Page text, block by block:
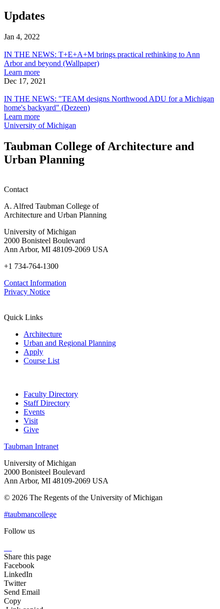
Weather
Post-
Architecture
Leaks
Updates
Jan 4, 2022
THE
NEWS:
T+E+A+M
brings
rethinking
to
Ann
Arbor
beyond
(Wallpaper)
IN THE NEWS: T+E+A+M brings practical rethinking to Ann
Arbor and beyond (Wallpaper)
Learn moreabout
IN
NEWS:
T+E+A+M
brings
practical
Ann
Arbor
Dec 17, 2021
THE
NEWS:
"TEAM
designs
ADU
for
a
backyard"
IN THE NEWS: "TEAM designs Northwood ADU for a Michigan
home's backyard" (Dezeen)
Learn moreabout
IN
NEWS:
"TEAM
designs
Michigan
home's
(Dezeen)
University of Michigan
Taubman College of Architecture and
Urban Planning
Contact
A. Alfred Taubman College of
Architecture and Urban Planning
University of Michigan
2000 Bonisteel Boulevard
Ann Arbor, MI 48109-2069 USA
+1 734-764-1300
Contact Information
Privacy Notice
Quick Links
Architecture
Urban and Regional Planning
Apply
Course List
Faculty Directory
Staff Directory
Events
Visit
Give
Taubman Intranet
University of Michigan
2000 Bonisteel Boulevard
Ann Arbor, MI 48109-2069 USA
© 2026 The Regents of the University of Michigan
#taubmancollege
Follow us
Share this page
Facebook
LinkedIn
Twitter
Send Email
Copy